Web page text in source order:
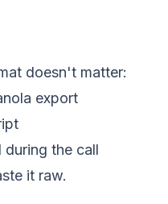
doesn't matter:
export
the call
it raw.